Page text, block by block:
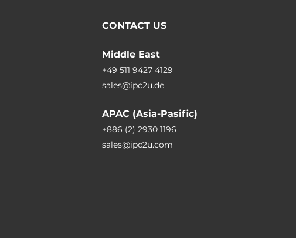
CONTACT US
Middle East
+49 511 9427 4129
sales@ipc2u.de
APAC (Asia-Pasific)
+886 (2) 2930 1196
sales@ipc2u.com